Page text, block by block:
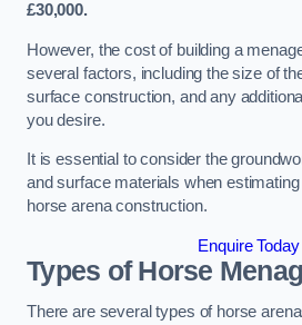
£30,000.
However, the cost of building a
several factors, including the size of
surface construction, and any
you desire.
It is essential to consider the
and surface materials when
horse arena construction.
Enquire Today
Types of Horse
There are several types of horse